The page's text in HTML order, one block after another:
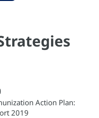
Action Plan:
2019